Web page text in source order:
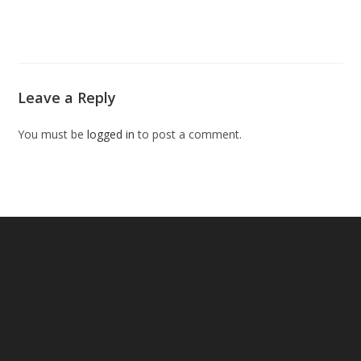
Leave a Reply
You must belogged in to post a comment.